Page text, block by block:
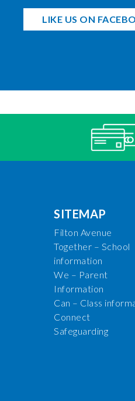
LIKE US ON
SITEMAP
Filton Avenue
Together – School
information
We – Parent
Information
Can – Class
Connect
Safeguarding